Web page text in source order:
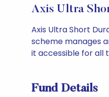
Axis Ultra
Axis Ultra Short
scheme manages
it accessible for all
Fund Details